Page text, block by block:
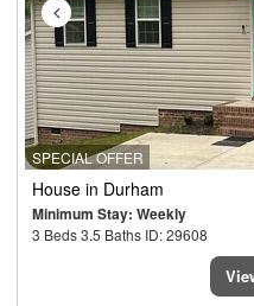
SPECIAL OFFER
House in Durham
Minimum Stay: Weekly
3 Beds 3.5 Baths ID: 29608